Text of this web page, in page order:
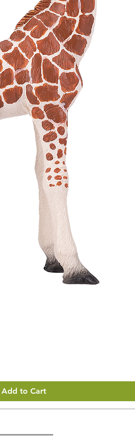
Add to Cart